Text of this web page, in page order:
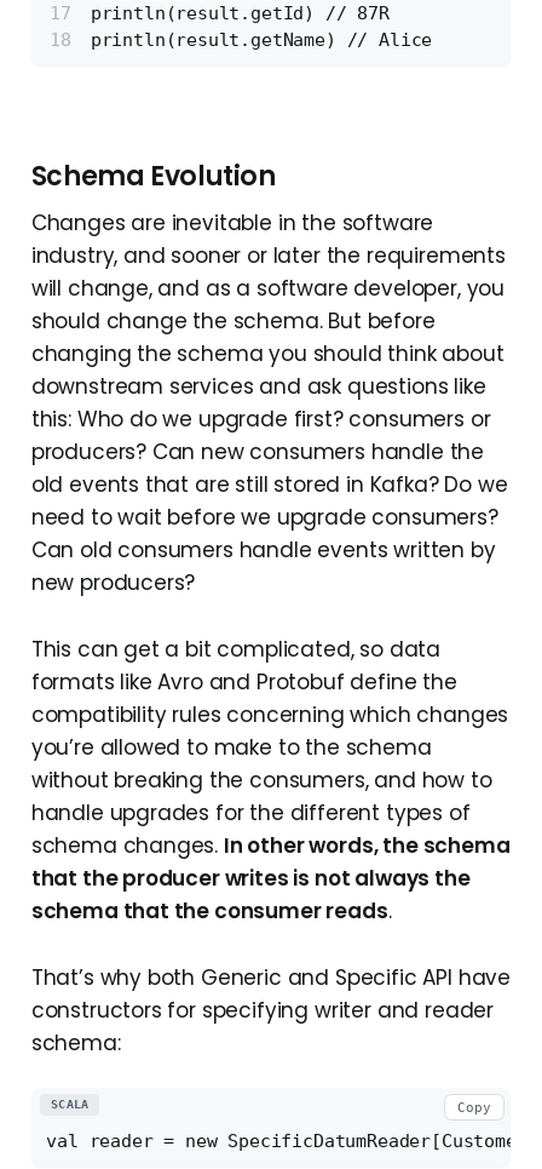
println(result.getId) // 87R
println(result.getName) // Alice
Schema Evolution
Changes are inevitable in the software
industry, and sooner or later the requirements
will change, and as a software developer, you
should change the schema. But before
changing the schema you should think about
downstream services and ask questions like
this: Who do we upgrade first? consumers or
producers? Can new consumers handle the
old events that are still stored in Kafka? Do we
need to wait before we upgrade consumers?
Can old consumers handle events written by
new producers?
This can get a bit complicated, so data
formats like Avro and Protobuf define the
compatibility rules concerning which changes
you’re allowed to make to the schema
without breaking the consumers, and how to
handle upgrades for the different types of
schema changes. In other words, the schema
that the producer writes is not always the
schema that the consumer reads.
That’s why both Generic and Specific API have
constructors for specifying writer and reader
schema:
SCALA Copy